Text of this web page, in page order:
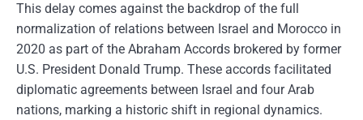
This delay comes against the backdrop of the full
normalization of relations between Israel and Morocco in
2020 as part of the Abraham Accords brokered by former
U.S. President Donald Trump. These accords facilitated
diplomatic agreements between Israel and four Arab
nations, marking a historic shift in regional dynamics.